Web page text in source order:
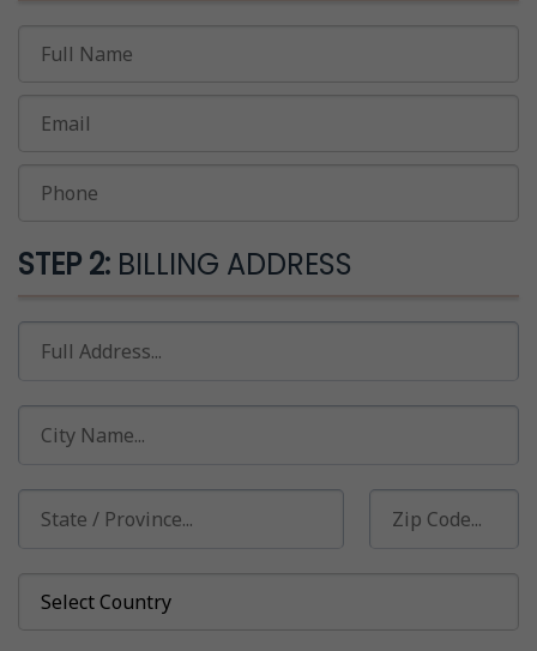
STEP 2: BILLING ADDRESS